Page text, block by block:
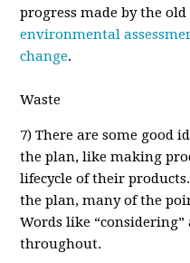
progress made by the
environmental
change.
Waste
7) There are some good
the plan, like making
lifecycle of their
the plan, many of the
Words like
throughout.